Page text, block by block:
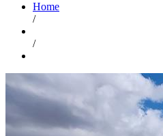
Home
/
/